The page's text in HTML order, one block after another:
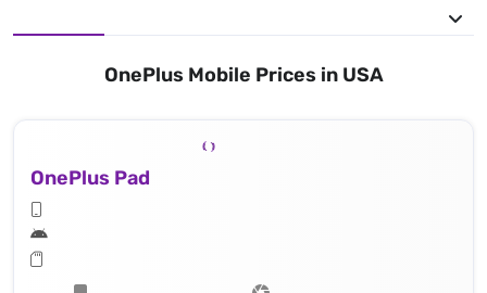
OnePlus Mobile Prices in USA
OnePlus Pad